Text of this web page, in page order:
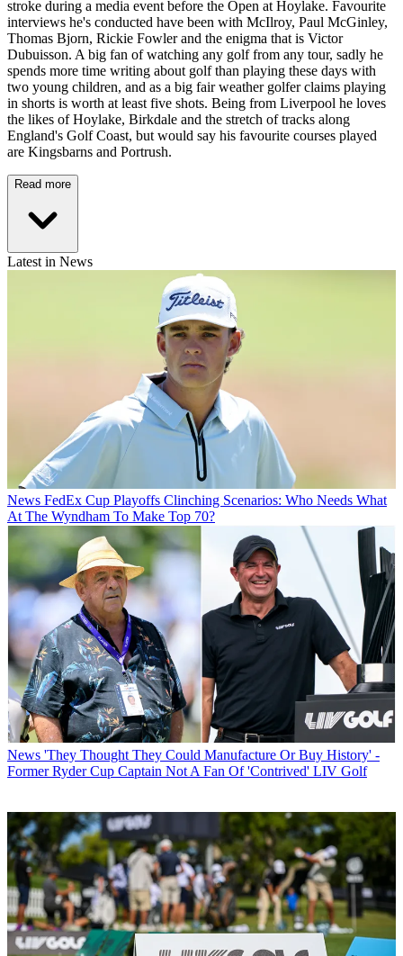
stroke during a media event before the Open at Hoylake. Favourite
interviews he's conducted have been with McIlroy, Paul McGinley,
Thomas Bjorn, Rickie Fowler and the enigma that is Victor
Dubuisson. A big fan of watching any golf from any tour, sadly he
spends more time writing about golf than playing these days with
two young children, and as a big fair weather golfer claims playing
in shorts is worth at least five shots. Being from Liverpool he loves
the likes of Hoylake, Birkdale and the stretch of tracks along
England's Golf Coast, but would say his favourite courses played
are Kingsbarns and Portrush.
Read more
Latest in News
News FedEx Cup Playoffs Clinching Scenarios: Who Needs What
At The Wyndham To Make Top 70?
News 'They Thought They Could Manufacture Or Buy History' -
Former Ryder Cup Captain Not A Fan Of 'Contrived' LIV Golf